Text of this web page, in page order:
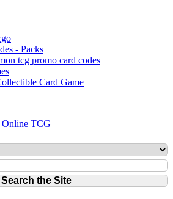
- Packs
tcg promo card codes
Card Game